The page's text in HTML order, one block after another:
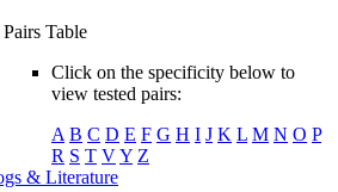
Pairs Table
Click on the specificity below to
view tested pairs:
A B C D E F G H I J K L M N O P
R S T VY Z
& Literature